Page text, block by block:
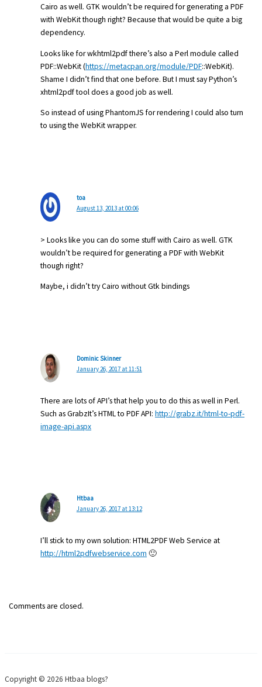
Cairo as well. GTK wouldn’t be required for generating a PDF
with WebKit though right? Because that would be quite a big
dependency.
Looks like for wkhtml2pdf there’s also a Perl module called
PDF::WebKit (https://metacpan.org/module/PDF::WebKit).
Shame I didn’t find that one before. But I must say Python’s
xhtml2pdf tool does a good job as well.
So instead of using PhantomJS for rendering I could also turn
to using the WebKit wrapper.
toa
August 13, 2013 at 00:06
> Looks like you can do some stuff with Cairo as well. GTK
wouldn’t be required for generating a PDF with WebKit
though right?
Maybe, i didn’t try Cairo without Gtk bindings
Dominic Skinner
January 26, 2017 at 11:51
There are lots of API’s that help you to do this as well in Perl.
Such as GrabzIt’s HTML to PDF API:http://grabz.it/html-to-pdf-
image-api.aspx
Htbaa
January 26, 2017 at 13:12
I’ll stick to my own solution: HTML2PDF Web Service at
http://html2pdfwebservice.com 🙂
Comments are closed.
Copyright © 2026 Htbaa blogs?